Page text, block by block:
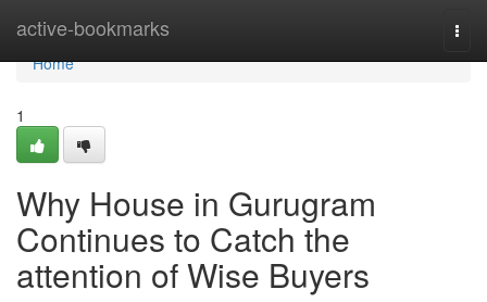
active-bookmarks
Home
Home
1
Why House in Gurugram
Continues to Catch the
attention of Wise Buyers